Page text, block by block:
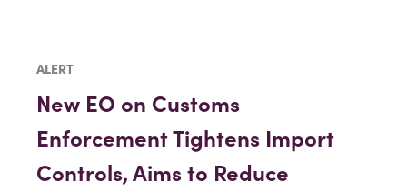
ALERT
New EO on Customs
Enforcement Tightens Import
Controls, Aims to Reduce